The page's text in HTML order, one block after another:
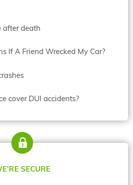
after death
If A Friend Wrecked My Car?
cover DUI accidents?
SECURE